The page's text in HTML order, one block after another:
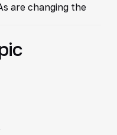
are changing the